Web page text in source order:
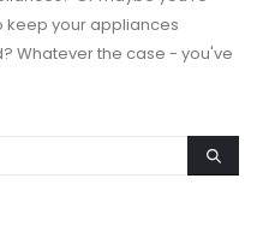
keep your appliances
Whatever the case - you've